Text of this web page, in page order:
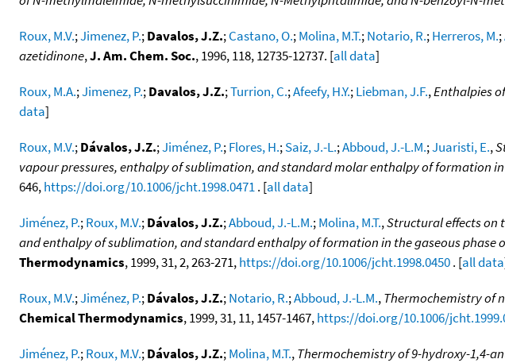
Roux, M.V.;Jimenez, P.;Davalos, J.Z.;Castano, O.;Molina, M.T.;Notario, R.;Herreros, M.;
azetidinone,J. Am. Chem. Soc., 1996, 118, 12735-12737. [all data]
Roux, M.A.;Jimenez, P.;Davalos, J.Z.;Turrion, C.;Afeefy, H.Y.;Liebman, J.F.,Enthalpies
data]
Roux, M.V.;Dávalos, J.Z.;Jiménez, P.;Flores, H.;Saiz, J.-L.;Abboud, J.-L.M.;Juaristi, E.,
vapour pressures, enthalpy of sublimation, and standard molar enthalpy of formation
646,https://doi.org/10.1006/jcht.1998.0471. [all data]
Jiménez, P.;Roux, M.V.;Dávalos, J.Z.;Abboud, J.-L.M.;Molina, M.T.,Structural effects on
and enthalpy of sublimation, and standard enthalpy of formation in the gaseous phase
Thermodynamics, 1999, 31, 2, 263-271,https://doi.org/10.1006/jcht.1998.0450. [all data
Roux, M.V.;Jiménez, P.;Dávalos, J.Z.;Notario, R.;Abboud, J.-L.M.,Thermochemistry of
Chemical Thermodynamics, 1999, 31, 11, 1457-1467,https://doi.org/10.1006/
Jiménez, P.;Roux, M.V.;Dávalos, J.Z.;Molina, M.T.,Thermochemistry of 9-hydroxy-1,4-